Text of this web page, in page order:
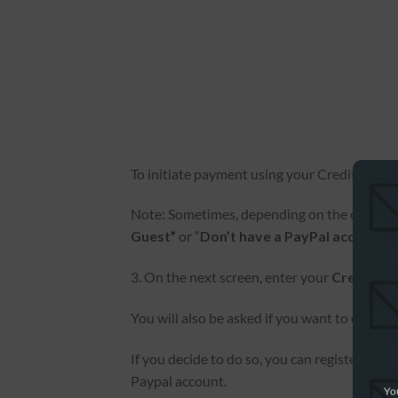
To initiate payment using your Credit or
Note: Sometimes, depending on the
Guest” or “Don’t have a PayPal account?”
3. On the next screen, enter your Credit or
You will also be asked if you want to create
If you decide to do so, you can register
Paypal account.